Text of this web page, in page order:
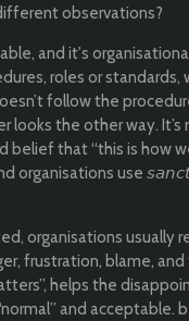
observations?
and it's
roles or
follow the
looks the other way.
that “this is how
organisations use
organisations usually
frustration, blame,
helps the
and acceptable.